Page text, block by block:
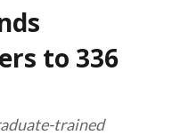
to 336
trained